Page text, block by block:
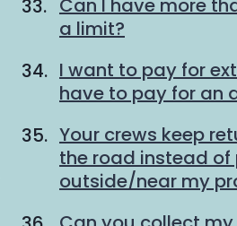
Can I have more
a limit?
I want to pay for
have to pay for an
Your crews keep
the road instead
outside/near my